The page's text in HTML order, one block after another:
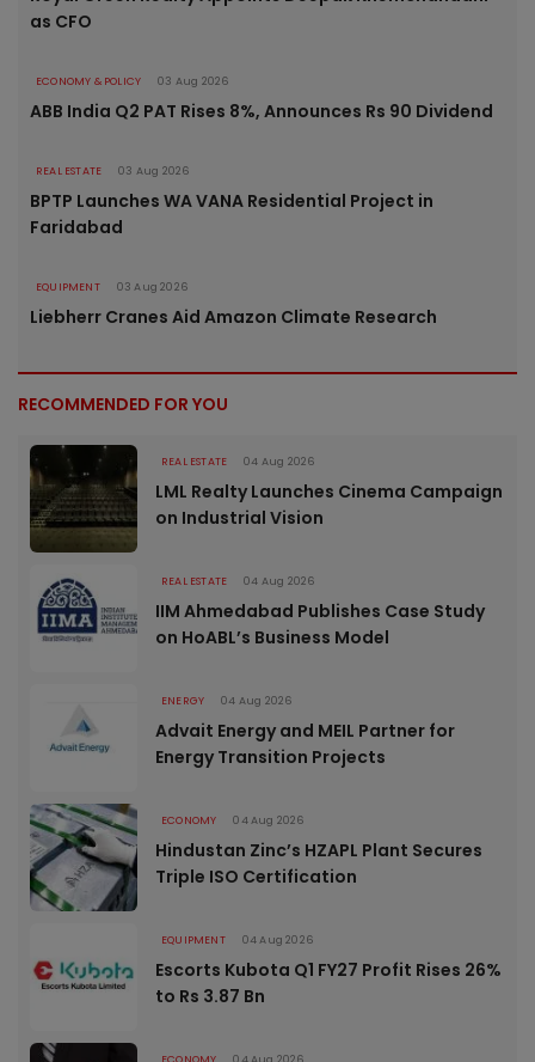
as CFO
ECONOMY & POLICY 03 Aug 2026
ABB India Q2 PAT Rises 8%, Announces Rs 90 Dividend
REAL ESTATE 03 Aug 2026
BPTP Launches WA VANA Residential Project in
Faridabad
EQUIPMENT 03 Aug 2026
Liebherr Cranes Aid Amazon Climate Research
RECOMMENDED FOR YOU
REAL ESTATE 04 Aug 2026
LML Realty Launches Cinema Campaign
on Industrial Vision
REAL ESTATE 04 Aug 2026
IIM Ahmedabad Publishes Case Study
on HoABL’s Business Model
ENERGY 04 Aug 2026
Advait Energy and MEIL Partner for
Energy Transition Projects
ECONOMY 04 Aug 2026
Hindustan Zinc’s HZAPL Plant Secures
Triple ISO Certification
EQUIPMENT 04 Aug 2026
Escorts Kubota Q1 FY27 Profit Rises 26%
to Rs 3.87 Bn